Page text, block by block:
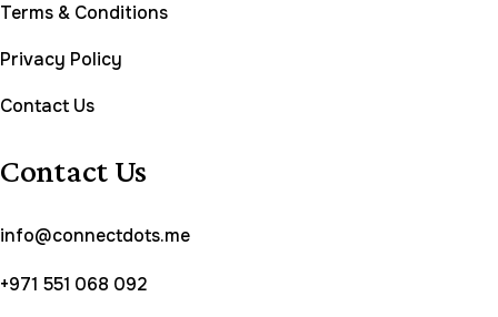
Terms & Conditions
Privacy Policy
Contact Us
Contact Us
info@connectdots.me
+971 551 068 092